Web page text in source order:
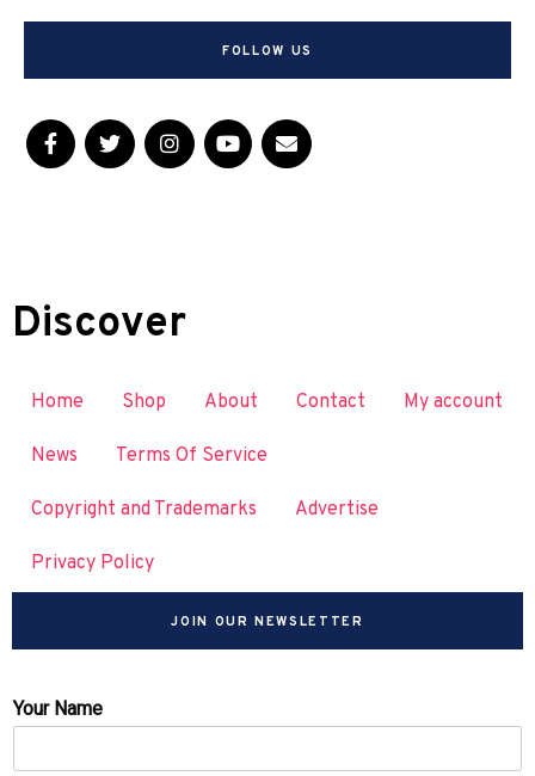
FOLLOW US
Discover
Home Shop About Contact My account
News Terms Of Service
Copyright and Trademarks Advertise
Privacy Policy
JOIN OUR NEWSLETTER
Your Name